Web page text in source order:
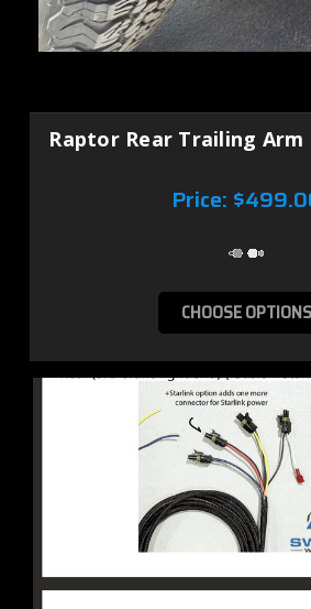
Raptor Rear Trailing Arm
Price:
CHOOSE OPTIONS